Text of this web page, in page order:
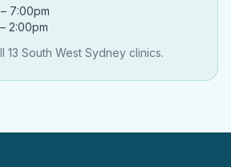
7:00pm
2:00pm
13 South West Sydney clinics.